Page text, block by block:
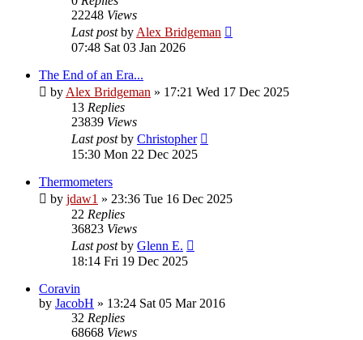
22248 Views
Last postby Alex Bridgeman
07:48 Sat 03 Jan 2026
The End of an Era...
by Alex Bridgeman » 17:21 Wed 17 Dec 2025
13 Replies
23839 Views
Last postby Christopher
15:30 Mon 22 Dec 2025
Thermometers
by jdaw1 » 23:36 Tue 16 Dec 2025
22 Replies
36823 Views
Last postby Glenn E.
18:14 Fri 19 Dec 2025
Coravin
by JacobH » 13:24 Sat 05 Mar 2016
32 Replies
68668 Views